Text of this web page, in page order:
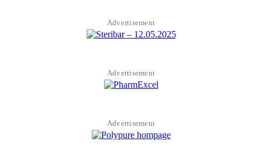
Advertisement
Advertisement
Advertisement